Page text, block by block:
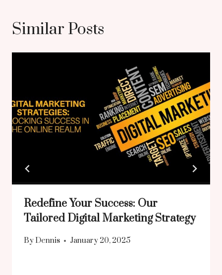
Similar Posts
Redefine Your Success: Our
Tailored Digital Marketing Strategy
By Dennis January 20, 2025